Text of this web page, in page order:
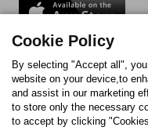
Follow us:
FacebookInstagram
TikTok
Cookie Policy
By selecting "Accept all",
website on your device,to
and assist in our marketing
to store only the necessary
to accept by clicking